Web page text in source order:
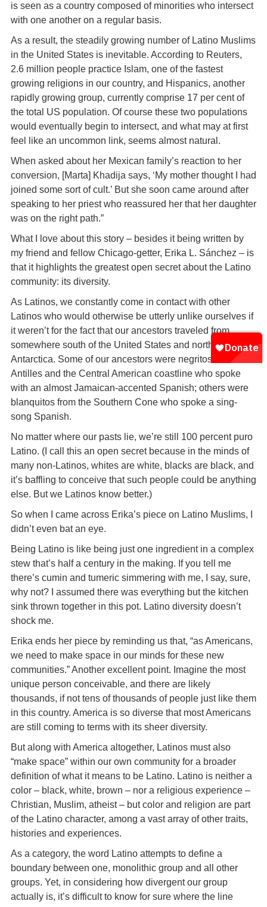
is seen as a country composed of minorities who intersect
with one another on a regular basis.
As a result, the steadily growing number of Latino Muslims
in the United States is inevitable. According to Reuters,
2.6 million people practice Islam, one of the fastest
growing religions in our country, and Hispanics, another
rapidly growing group, currently comprise 17 per cent of
the total US population. Of course these two populations
would eventually begin to intersect, and what may at first
feel like an uncommon link, seems almost natural.
When asked about her Mexican family’s reaction to her
conversion, [Marta] Khadija says, ‘My mother thought I had
joined some sort of cult.’ But she soon came around after
speaking to her priest who reassured her that her daughter
was on the right path.”
What I love about this story – besides it being written by
my friend and fellow Chicago-getter, Erika L. Sánchez – is
that it highlights the greatest open secret about the Latino
community: its diversity.
As Latinos, we constantly come in contact with other
Latinos who would otherwise be utterly unlike ourselves if
it weren’t for the fact that our ancestors traveled from
somewhere south of the United States and north of
Antarctica. Some of our ancestors were negritos from the
Antilles and the Central American coastline who spoke
with an almost Jamaican-accented Spanish; others were
blanquitos from the Southern Cone who spoke a sing-
song Spanish.
No matter where our pasts lie, we’re still 100 percent puro
Latino. (I call this an open secret because in the minds of
many non-Latinos, whites are white, blacks are black, and
it’s baffling to conceive that such people could be anything
else. But we Latinos know better.)
So when I came across Erika’s piece on Latino Muslims, I
didn’t even bat an eye.
Being Latino is like being just one ingredient in a complex
stew that’s half a century in the making. If you tell me
there’s cumin and tumeric simmering with me, I say, sure,
why not? I assumed there was everything but the kitchen
sink thrown together in this pot. Latino diversity doesn’t
shock me.
Erika ends her piece by reminding us that, “as Americans,
we need to make space in our minds for these new
communities.” Another excellent point. Imagine the most
unique person conceivable, and there are likely
thousands, if not tens of thousands of people just like them
in this country. America is so diverse that most Americans
are still coming to terms with its sheer diversity.
But along with America altogether, Latinos must also
“make space” within our own community for a broader
definition of what it means to be Latino. Latino is neither a
color – black, white, brown – nor a religious experience –
Christian, Muslim, atheist – but color and religion are part
of the Latino character, among a vast array of other traits,
histories and experiences.
As a category, the word Latino attempts to define a
boundary between one, monolithic group and all other
groups. Yet, in considering how divergent our group
actually is, it’s difficult to know for sure where the line